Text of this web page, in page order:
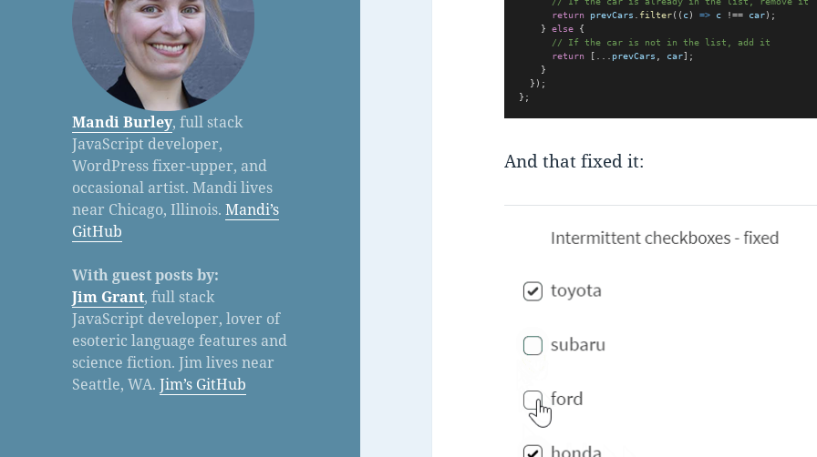
Mandi Burley, full stack
JavaScript developer,
WordPress fixer-upper, and
occasional artist. Mandi lives
near Chicago, Illinois.Mandi’s
GitHub
With guest posts by:
Jim Grant, full stack
JavaScript developer, lover of
esoteric language features and
science fiction. Jim lives near
Seattle, WA.Jim’s GitHub
return
prevCars filter(( c) => c !== car);
    }
else {
// If the car is not in the list, add it
return
[... prevCars car];
    }
  });
};
And that fixed it: